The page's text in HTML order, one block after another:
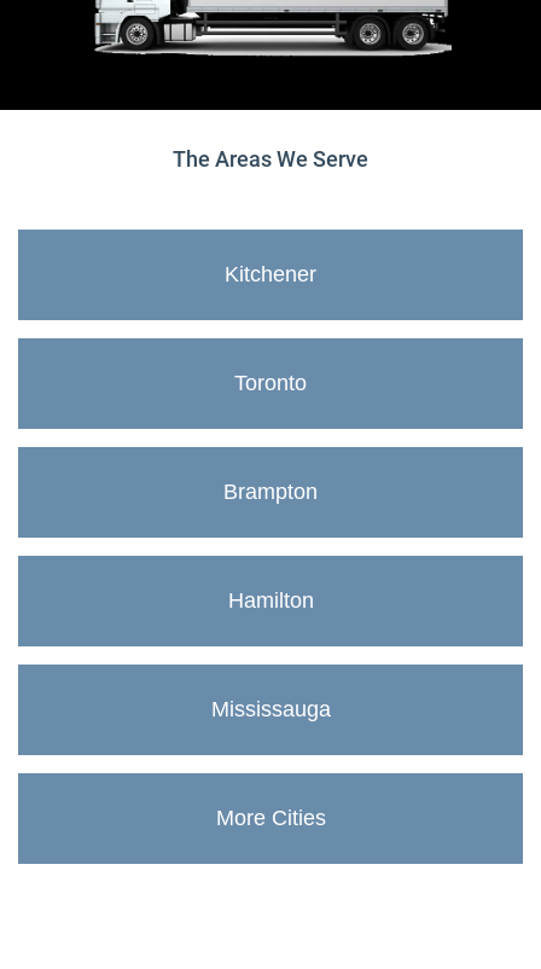
The Areas We Serve
Kitchener
Toronto
Brampton
Hamilton
Mississauga
More Cities